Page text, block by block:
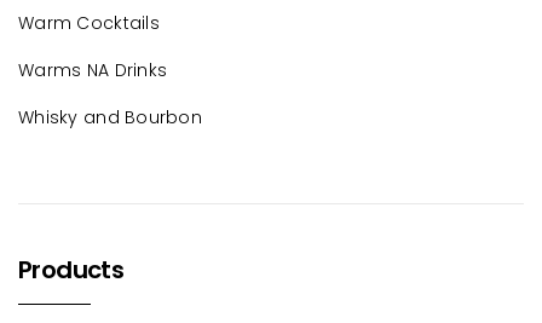
Warm Cocktails
Warms NA Drinks
Whisky and Bourbon
Products